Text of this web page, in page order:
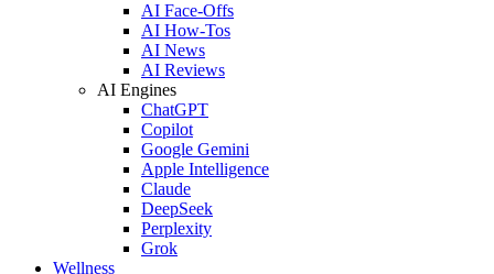
AI Face-Offs
AI How-Tos
AI News
AI Reviews
AI Engines
ChatGPT
Copilot
Google Gemini
Apple Intelligence
Claude
DeepSeek
Perplexity
Grok
Wellness